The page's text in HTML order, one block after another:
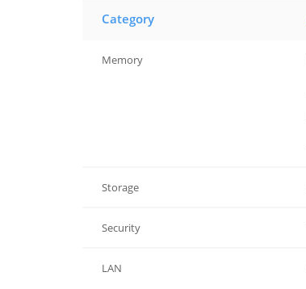
Category
Memory
Storage
Security
LAN